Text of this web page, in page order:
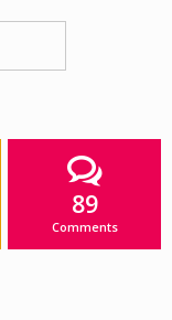
89
Comments